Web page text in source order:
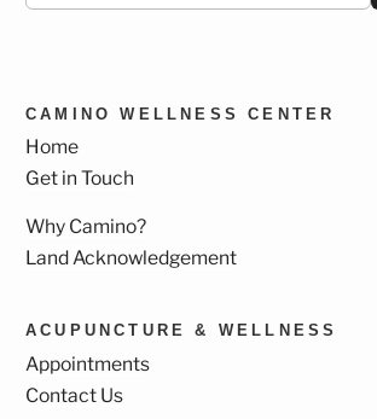
CAMINO WELLNESS CENTER
Home
Get in Touch
Why Camino?
Land Acknowledgement
ACUPUNCTURE & WELLNESS
Appointments
Contact Us